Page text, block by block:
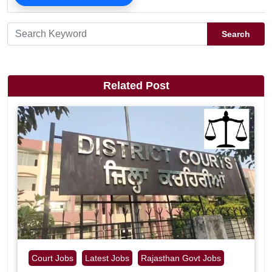
Search
Related Post
Court Jobs Latest Jobs Rajasthan Govt Jobs